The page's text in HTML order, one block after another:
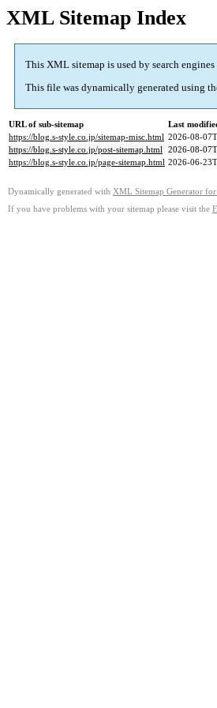
XML Sitemap Index
This XML sitemap is used by search
This file was dynamically generated using
URL of sub-sitemap
Last
https://blog.s-style.co.jp/sitemap-misc.html 2026-08-
https://blog.s-style.co.jp/post-sitemap.html 2026-08-
https://blog.s-style.co.jp/page-sitemap.html 2026-06-
Dynamically generated with XML Sitemap Generator
If you have problems with your sitemap please visit the